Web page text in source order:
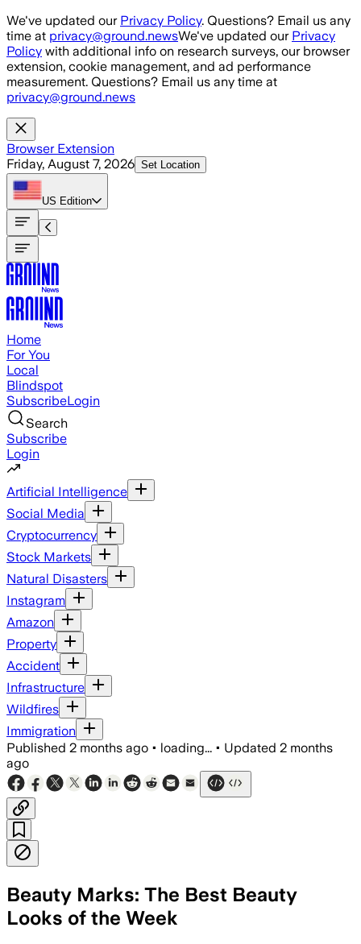
Skip to main content
We've updated our Privacy Policy. Questions? Email us any
time at privacy@ground.newsWe've updated our Privacy
Policy with additional info on research surveys, our browser
extension, cookie management, and ad performance
measurement. Questions? Email us any time at
privacy@ground.news
Browser Extension
Friday, August 7, 2026 Set Location
US Edition
Home
For You
Local
Blindspot
SubscribeLogin
Search
Subscribe
Login
Artificial Intelligence
Social Media
Cryptocurrency
Stock Markets
Natural Disasters
Instagram
Amazon
Property
Accident
Infrastructure
Wildfires
Immigration
Published 2 months ago • loading... • Updated 2 months
ago
Beauty Marks: The Best Beauty
Looks of the Week